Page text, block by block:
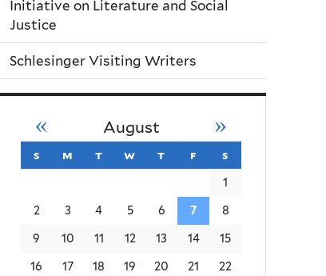
Initiative on Literature and Social
Justice
Schlesinger Visiting Writers
August
« »
s sunday
m monday
t tuesday
w wednesday
t thursday
f friday
s
1
2 3 4 5 6 7 8
9 10 11 12 13 14 15
16 17 18 19 20 21 22